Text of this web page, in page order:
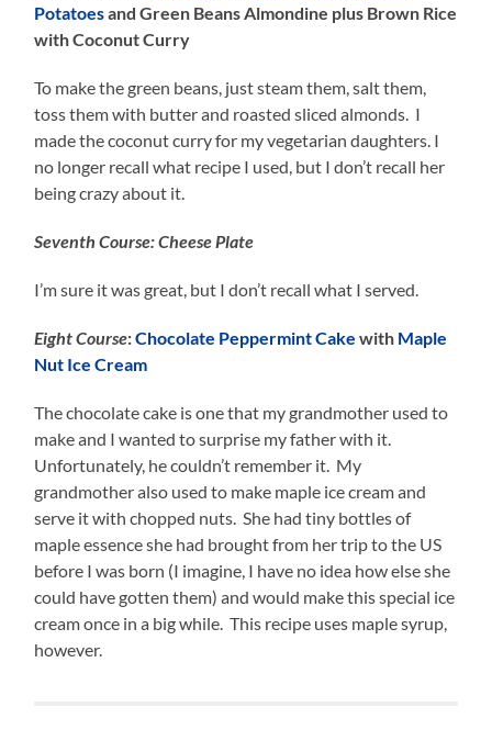
Potatoesand Green Beans Almondine plus Brown Rice
with Coconut Curry
To make the green beans, just steam them, salt them,
toss them with butter and roasted sliced almonds. I
made the coconut curry for my vegetarian daughters. I
no longer recall what recipe I used, but I don’t recall her
being crazy about it.
Seventh Course: Cheese Plate
I’m sure it was great, but I don’t recall what I served.
Eight Course:Chocolate Peppermint Cake with Maple
Nut Ice Cream
The chocolate cake is one that my grandmother used to
make and I wanted to surprise my father with it.
Unfortunately, he couldn’t remember it. My
grandmother also used to make maple ice cream and
serve it with chopped nuts. She had tiny bottles of
maple essence she had brought from her trip to the US
before I was born (I imagine, I have no idea how else she
could have gotten them) and would make this special ice
cream once in a big while. This recipe uses maple syrup,
however.